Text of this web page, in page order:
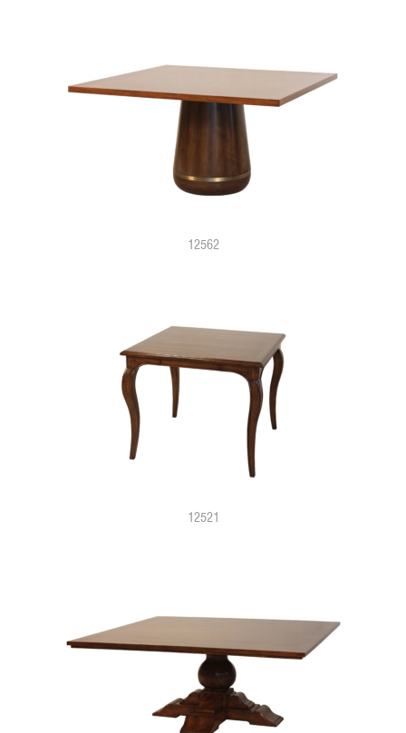
12562
12521